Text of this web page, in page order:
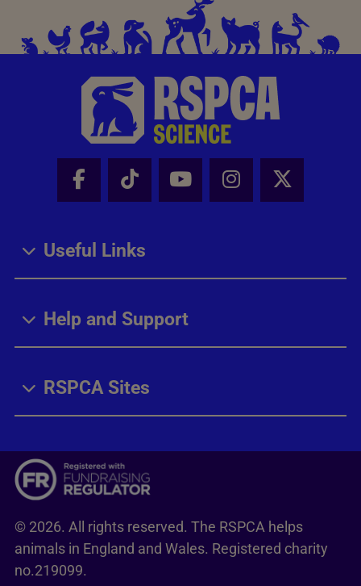
Facebook - Share this page
Tik Tok - Share this page
Youtube - Share
Instagram -
X -
Useful Links
Help and Support
RSPCA Sites
© 2026. All rights reserved. The RSPCA helps
animals in England and Wales. Registered charity
no.219099.